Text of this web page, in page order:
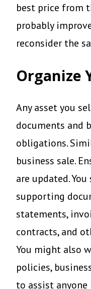
best price from
probably
reconsider the
Organize
Any asset you
documents and
obligations.
business sale.
are updated.
supporting
statements,
contracts, and
You might also
policies,
to assist